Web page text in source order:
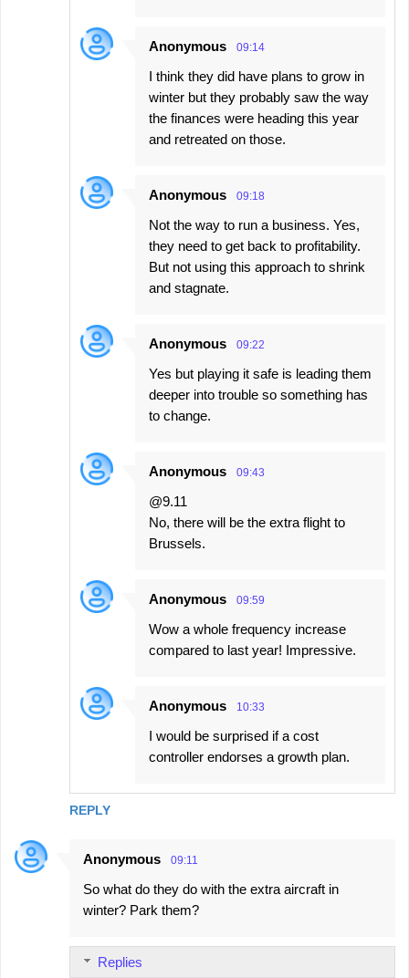
REPLY
Anonymous 09:14
I think they did have plans to grow in
winter but they probably saw the way
the finances were heading this year
and retreated on those.
Anonymous 09:18
Not the way to run a business. Yes,
they need to get back to profitability.
But not using this approach to shrink
and stagnate.
Anonymous 09:22
Yes but playing it safe is leading them
deeper into trouble so something has
to change.
Anonymous 09:43
@9.11
No, there will be the extra flight to
Brussels.
Anonymous 09:59
Wow a whole frequency increase
compared to last year! Impressive.
Anonymous 10:33
I would be surprised if a cost
controller endorses a growth plan.
Anonymous 09:11
So what do they do with the extra aircraft in
winter? Park them?
Replies